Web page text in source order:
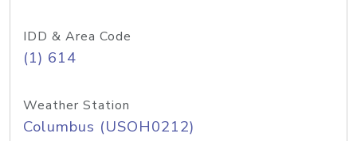
IDD & Area Code
(1) 614
Weather Station
Columbus (USOH0212)